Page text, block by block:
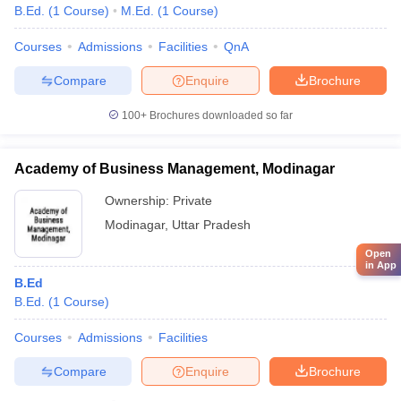
B.Ed.
(1 Course) M.Ed. (1 Course)
Courses Admissions Facilities QnA
Brochure
Enquire
Compare
100+ Brochures downloaded so far
Academy of Business Management, Modinagar
Ownership: Private
Modinagar, Uttar Pradesh
B.Ed
B.Ed.
(1 Course)
Courses Admissions Facilities
Brochure
Enquire
Compare
Open
in App